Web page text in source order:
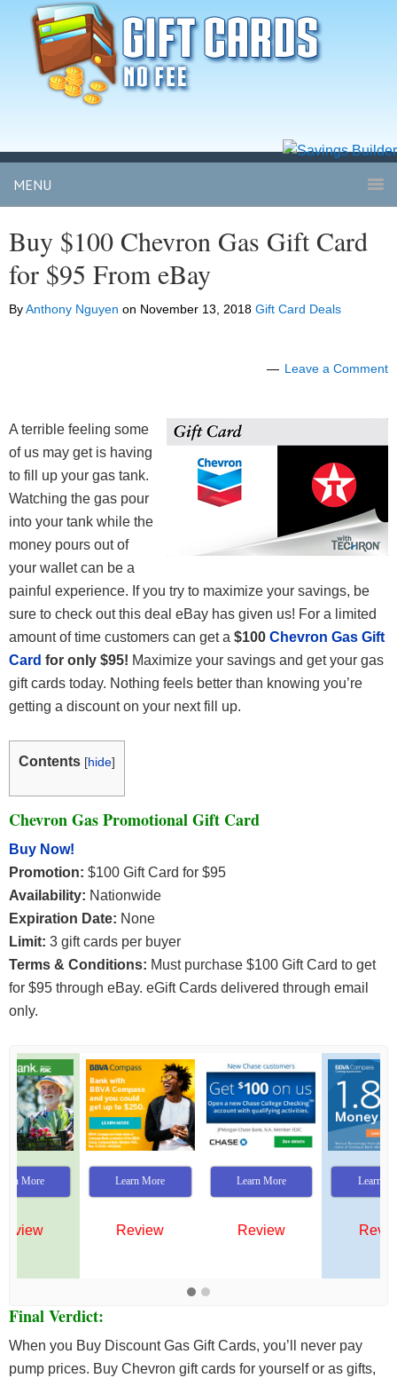
MENU
Buy $100 Chevron Gas Gift Card
for $95 From eBay
ByAnthony Nguyen on November 13, 2018 Gift Card Deals
Leave a Comment
A terrible feeling some
of us may get is having
to fill up your gas tank.
Watching the gas pour
into your tank while the
money pours out of
your wallet can be a
painful experience. If you try to maximize your savings, be
sure to check out this deal eBay has given us! For a limited
amount of time customers can get a $100 Chevron Gas Gift
Card for only $95! Maximize your savings and get your gas
gift cards today. Nothing feels better than knowing you’re
getting a discount on your next fill up.
Contents [hide]
Chevron Gas Promotional Gift Card
Buy Now!
Promotion: $100 Gift Card for $95
Availability: Nationwide
Expiration Date: None
Limit: 3 gift cards per buyer
Terms & Conditions: Must purchase $100 Gift Card to get
for $95 through eBay. eGift Cards delivered through email
only.
Final Verdict:
When you Buy Discount Gas Gift Cards, you’ll never pay
pump prices. Buy Chevron gift cards for yourself or as gifts,